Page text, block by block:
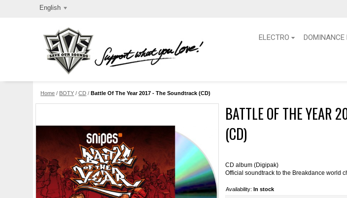
English
ELECTRO DOMINANCE
Home / BOTY /CD /Battle Of The Year 2017 - The Soundtrack (CD)
BATTLE OF THE YEAR
(CD)
CD album (Digipak)
Official soundtrack to the Breakdance world
Availability:In stock